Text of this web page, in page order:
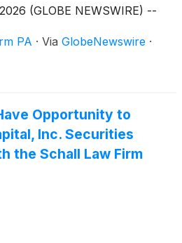
(GLOBE NEWSWIRE) --
PA · Via GlobeNewswire ·
Opportunity to
Inc. Securities
the Schall Law Firm